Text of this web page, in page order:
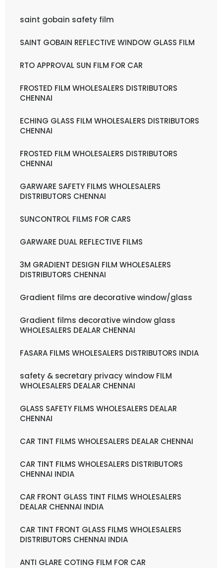
saint gobain safety film
SAINT GOBAIN REFLECTIVE WINDOW GLASS FILM
RTO APPROVAL SUN FILM FOR CAR
FROSTED FILM WHOLESALERS DISTRIBUTORS
CHENNAI
ECHING GLASS FILM WHOLESALERS DISTRIBUTORS
CHENNAI
FROSTED FILM WHOLESALERS DISTRIBUTORS
CHENNAI
GARWARE SAFETY FILMS WHOLESALERS
DISTRIBUTORS CHENNAI
SUNCONTROL FILMS FOR CARS
GARWARE DUAL REFLECTIVE FILMS
3M GRADIENT DESIGN FILM WHOLESALERS
DISTRIBUTORS CHENNAI
Gradient films are decorative window/glass
Gradient films decorative window glass
WHOLESALERS DEALAR CHENNAI
FASARA FILMS WHOLESALERS DISTRIBUTORS INDIA
safety & secretary privacy window FILM
WHOLESALERS DEALAR CHENNAI
GLASS SAFETY FILMS WHOLESALERS DEALAR
CHENNAI
CAR TINT FILMS WHOLESALERS DEALAR CHENNAI
CAR TINT FILMS WHOLESALERS DISTRIBUTORS
CHENNAI INDIA
CAR FRONT GLASS TINT FILMS WHOLESALERS
DEALAR CHENNAI INDIA
CAR TINT FRONT GLASS FILMS WHOLESALERS
DISTRIBUTORS CHENNAI INDIA
ANTI GLARE COTING FILM FOR CAR